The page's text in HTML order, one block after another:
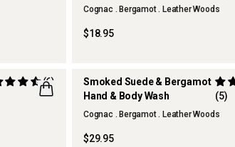
Cognac . Bergamot . Leather Woods
$18.95
(6)
Smoked Suede & Bergamot
Hand & Body Wash
(5)
Cognac . Bergamot . Leather Woods
$29.95